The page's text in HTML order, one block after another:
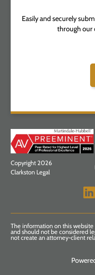
Easily and securely
through our
Copyright 2026
Clarkston Legal
The information on this
and should not be considered
not create an attorney-client